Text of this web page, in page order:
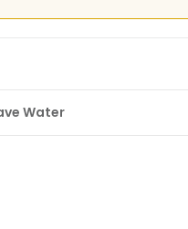
Water